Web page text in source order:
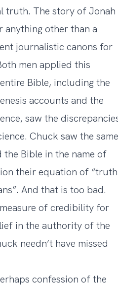
truth. The story of Jonah
anything other than a
journalistic canons for
men applied this
Bible, including the
accounts and the
saw the
Chuck saw the same
the Bible in the name of
their equation of
And that is too bad.
of credibility for
in the authority of the
needn’t have missed
confession of the